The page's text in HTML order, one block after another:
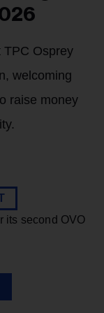
TPC Osprey
welcoming
raise money
its second OVO